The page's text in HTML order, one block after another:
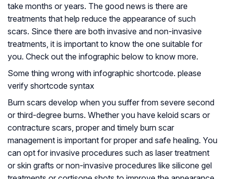
take months or years. The good news is there are
treatments that help reduce the appearance of such
scars. Since there are both invasive and non-invasive
treatments, it is important to know the one suitable for
you. Check out the infographic below to know more.
Some thing wrong with infographic shortcode. please
verify shortcode syntax
Burn scars develop when you suffer from severe second
or third-degree burns. Whether you have keloid scars or
contracture scars, proper and timely burn scar
management is important for proper and safe healing. You
can opt for invasive procedures such as laser treatment
or skin grafts or non-invasive procedures like silicone gel